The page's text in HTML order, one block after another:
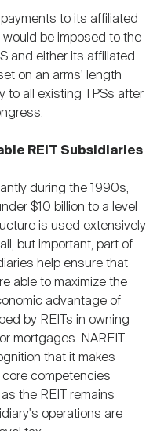
to its affiliated
be imposed to the
and either its affiliated
on an arms' length
to all existing TPSs after
REIT Subsidiaries
during the 1990s,
$10 billion to a level
is used extensively
but important, part of
help ensure that
able to maximize the
advantage of
by REITs in owning
mortgages. NAREIT
that it makes
competencies
the REIT remains
operations are